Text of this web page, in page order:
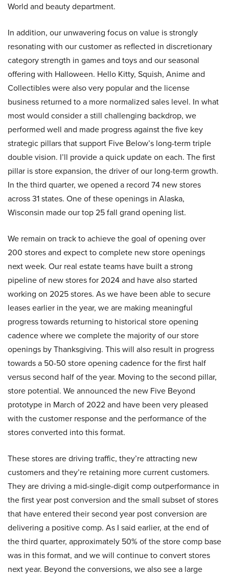
World and beauty department.
In addition, our unwavering focus on value is strongly
resonating with our customer as reflected in discretionary
category strength in games and toys and our seasonal
offering with Halloween. Hello Kitty, Squish, Anime and
Collectibles were also very popular and the license
business returned to a more normalized sales level. In what
most would consider a still challenging backdrop, we
performed well and made progress against the five key
strategic pillars that support Five Below’s long-term triple
double vision. I’ll provide a quick update on each. The first
pillar is store expansion, the driver of our long-term growth.
In the third quarter, we opened a record 74 new stores
across 31 states. One of these openings in Alaska,
Wisconsin made our top 25 fall grand opening list.
We remain on track to achieve the goal of opening over
200 stores and expect to complete new store openings
next week. Our real estate teams have built a strong
pipeline of new stores for 2024 and have also started
working on 2025 stores. As we have been able to secure
leases earlier in the year, we are making meaningful
progress towards returning to historical store opening
cadence where we complete the majority of our store
openings by Thanksgiving. This will also result in progress
towards a 50-50 store opening cadence for the first half
versus second half of the year. Moving to the second pillar,
store potential. We announced the new Five Beyond
prototype in March of 2022 and have been very pleased
with the customer response and the performance of the
stores converted into this format.
These stores are driving traffic, they’re attracting new
customers and they’re retaining more current customers.
They are driving a mid-single-digit comp outperformance in
the first year post conversion and the small subset of stores
that have entered their second year post conversion are
delivering a positive comp. As I said earlier, at the end of
the third quarter, approximately 50% of the store comp base
was in this format, and we will continue to convert stores
next year. Beyond the conversions, we also see a large